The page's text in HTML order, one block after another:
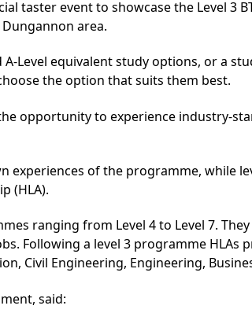
taster event to showcase the Level 3
area.
Level equivalent study options, or a
the option that suits them best.
opportunity to experience industry-
experiences of the programme, while
(HLA).
ranging from Level 4 to Level 7.
Following a level 3 programme HLAs
Civil Engineering, Engineering,
said: